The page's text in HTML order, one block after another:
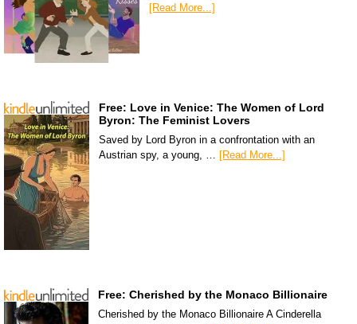
[Read More...]
Free: Love in Venice: The Women of Lord
Byron: The Feminist Lovers
Saved by Lord Byron in a confrontation with an
Austrian spy, a young, … [Read More...]
Free: Cherished by the Monaco Billionaire
Cherished by the Monaco Billionaire A Cinderella